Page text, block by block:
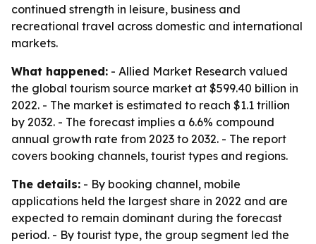
continued strength in leisure, business and
recreational travel across domestic and international
markets.
What happened: - Allied Market Research valued
the global tourism source market at $599.40 billion in
2022. - The market is estimated to reach $1.1 trillion
by 2032. - The forecast implies a 6.6% compound
annual growth rate from 2023 to 2032. - The report
covers booking channels, tourist types and regions.
The details: - By booking channel, mobile
applications held the largest share in 2022 and are
expected to remain dominant during the forecast
period. - By tourist type, the group segment led the